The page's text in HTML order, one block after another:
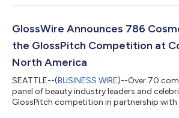
a plant-based retinol alternative, to
proprietary blend of bakuchiol, youth
GlossWire Announces 786
the GlossPitch Competition at
North America
SEATTLE--(BUSINESS WIRE)--Over 70
panel of beauty industry leaders and
GlossPitch competition in partnership